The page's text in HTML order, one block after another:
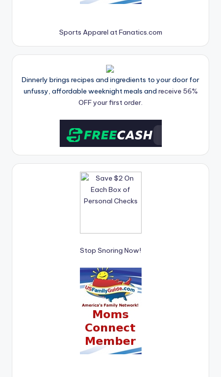
Sports Apparel at Fanatics.com
Dinnerly brings recipes and ingredients to your door for
unfussy, affordable weeknight meals and receive 56%
OFF your first order.
Stop Snoring Now!